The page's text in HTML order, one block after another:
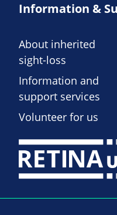
Information &
About inherited
sight-loss
Information and
support services
Volunteer for us